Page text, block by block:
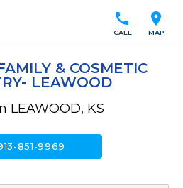
location_on
MAP
call
CALL
& COSMETIC
LEAWOOD
LEAWOOD, KS
851-9969